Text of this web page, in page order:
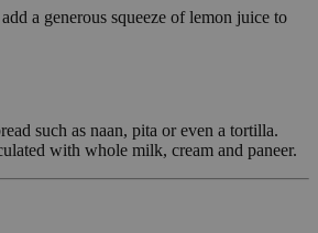
a generous squeeze of lemon juice to
such as naan, pita or even a tortilla.
with whole milk, cream and paneer.